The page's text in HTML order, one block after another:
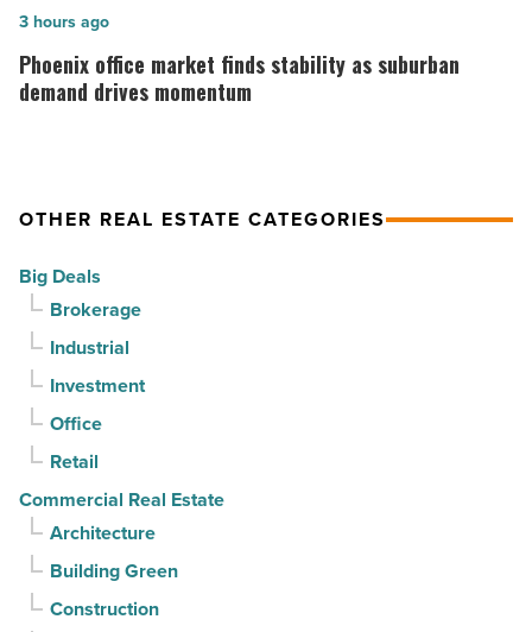
Read
Article
in
Mesa
Phoenix
office
market
suburban
drives
momentum
Read
Article
Phoenix office market finds stability as suburban
demand drives momentum
3 hours ago
OTHER REAL ESTATE CATEGORIES
Big Deals
Brokerage
Industrial
Investment
Office
Retail
Commercial Real Estate
Architecture
Building Green
Construction